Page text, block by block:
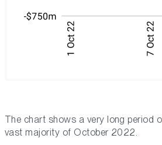
The chart shows a very long period
vast majority of October 2022.